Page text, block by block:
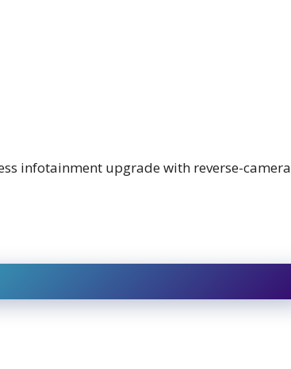
infotainment upgrade with reverse-camera